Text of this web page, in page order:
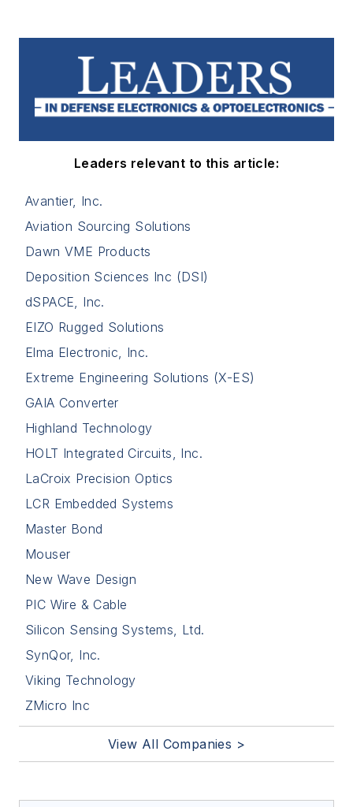
Leaders relevant to this article:
Avantier, Inc.
Aviation Sourcing Solutions
Dawn VME Products
Deposition Sciences Inc (DSI)
dSPACE, Inc.
EIZO Rugged Solutions
Elma Electronic, Inc.
Extreme Engineering Solutions (X-ES)
GAIA Converter
Highland Technology
HOLT Integrated Circuits, Inc.
LaCroix Precision Optics
LCR Embedded Systems
Master Bond
Mouser
New Wave Design
PIC Wire & Cable
Silicon Sensing Systems, Ltd.
SynQor, Inc.
Viking Technology
ZMicro Inc
View All Companies >